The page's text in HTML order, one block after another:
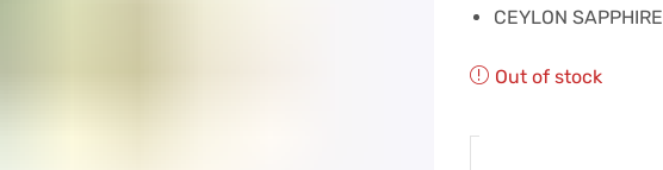
CEYLON SAPPHIRE
Out of stock